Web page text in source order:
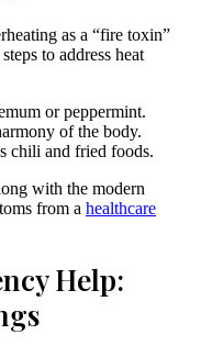
as a “fire toxin”
to address heat
or peppermint.
of the body.
chili and fried foods.
with the modern
from a healthcare
Help: